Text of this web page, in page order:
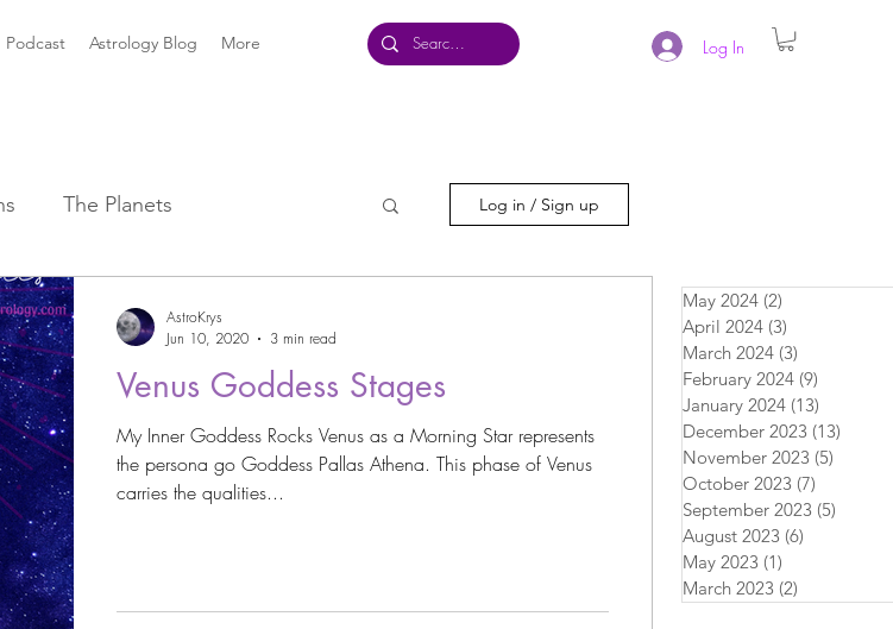
Log In
Podcast Astrology Blog More
May 2024 (2)
April 2024 (3)
March 2024 (3)
February 2024 (9)
January 2024 (13)
December 2023 (13)
November 2023 (5)
October 2023 (7)
September 2023 (5)
August 2023 (6)
May 2023 (1)
March 2023 (2)
The Planets
Sun ☀️ Signs
Moon Magic
Astro Magic
Log in / Sign up
Venus Goddess Stages
My Inner Goddess Rocks Venus as a Morning Star represents
the persona go Goddess Pallas Athena. This phase of Venus
carries the qualities...
AstroKrys
Jun 10, 2020
3 min read